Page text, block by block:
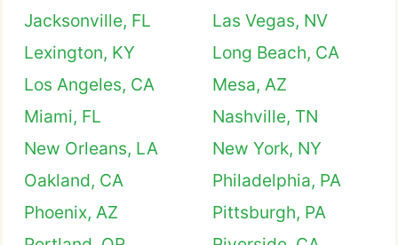
Jacksonville, FL
Las Vegas, NV
Lexington, KY
Long Beach, CA
Los Angeles, CA
Mesa, AZ
Miami, FL
Nashville, TN
New Orleans, LA
New York, NY
Oakland, CA
Philadelphia, PA
Phoenix, AZ
Pittsburgh, PA